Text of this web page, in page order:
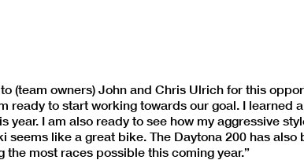
(team owners) John and Chris Ulrich for this
ready to start working towards our goal. I learned
I am also ready to see how my aggressive
like a great bike. The Daytona 200 has also
most races possible this coming year.”